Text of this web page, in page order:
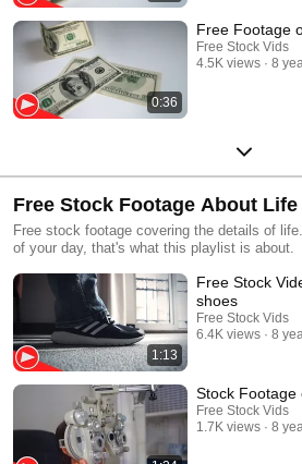
0:36
Free Footage
Free Stock Vids
4.5K views
8
Free Stock Footage About Life
Free stock footage covering the details of
of your day, that's what this playlist is about.
1:13
Free Stock
shoes
Free Stock Vids
6.4K views
8
Stock Footage
Free Stock Vids
1.7K views
8